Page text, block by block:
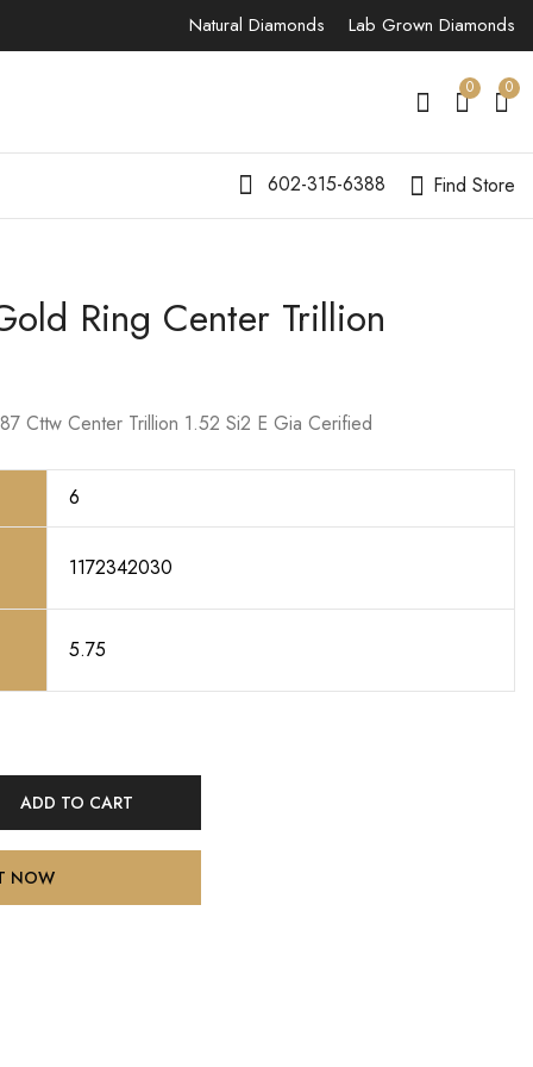
Natural Diamonds Lab Grown Diamonds
0 0
602-315-6388 Find Store
14K White Gold
Center Lab Grown
14K White Gold Ring
Center Radiant
Ring Center Trillion
Cttw Center Trillion 1.52 Si2 E Gia Cerified
6
1172342030
5.75
ADD TO CART
NOW